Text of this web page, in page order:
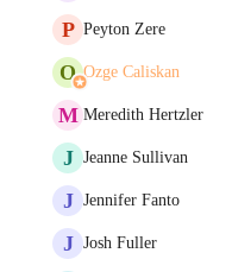
P Peyton Zere
O Ozge Caliskan
M Meredith Hertzler
J Jeanne Sullivan
J Jennifer Fanto
J Josh Fuller